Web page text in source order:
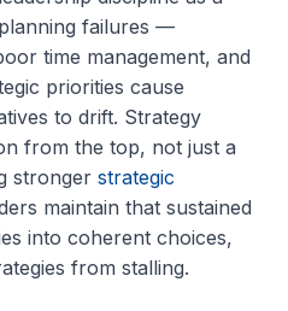
failures —
time management, and
priorities cause
to drift. Strategy
from the top, not just a
stronger strategic
maintain that sustained
into coherent choices,
from stalling.